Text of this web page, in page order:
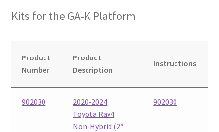
Kits for the GA-K Platform
Product
Number
Product
Description
Instructions
902030
2020-2024
Toyota Rav4
Non-Hybrid (2″
902030